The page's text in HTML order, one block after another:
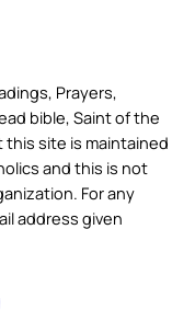
Prayers,
bible, Saint of the
this site is maintained
and this is not
For any
address given